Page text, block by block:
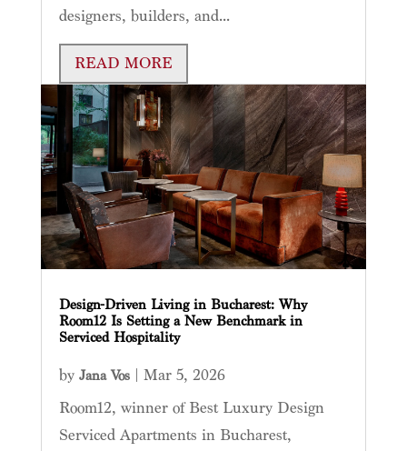
designers, builders, and...
READ MORE
Design-Driven Living in Bucharest: Why
Room12 Is Setting a New Benchmark in
Serviced Hospitality
by Jana Vos| Mar 5, 2026
Room12, winner of Best Luxury Design
Serviced Apartments in Bucharest,